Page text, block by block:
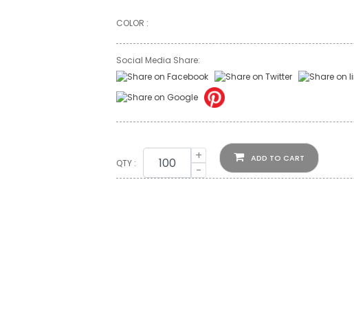
COLOR :
Social Media Share:
QTY :
+
-
ADD TO CART